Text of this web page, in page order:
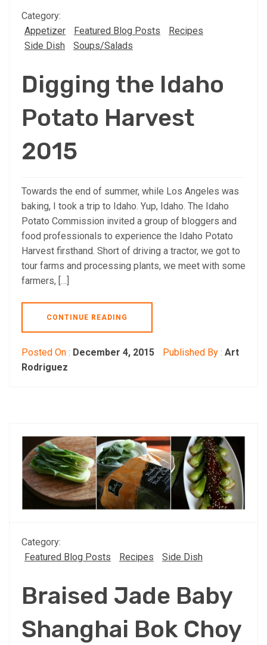
Category:
Appetizer
Featured Blog Posts
Recipes
Side Dish
Soups/Salads
Digging the Idaho
Potato Harvest
2015
Towards the end of summer, while Los Angeles was
baking, I took a trip to Idaho. Yup, Idaho. The Idaho
Potato Commission invited a group of bloggers and
food professionals to experience the Idaho Potato
Harvest firsthand. Short of driving a tractor, we got to
tour farms and processing plants, we meet with some
farmers, […]
CONTINUE READING
Posted On : December 4, 2015 Published By : Art
Rodriguez
Category:
Featured Blog Posts
Recipes Side Dish
Braised Jade Baby
Shanghai Bok Choy